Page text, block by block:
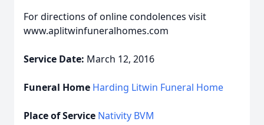
For directions of online condolences visit
www.aplitwinfuneralhomes.com
Service Date: March 12, 2016
Funeral Home Harding Litwin Funeral Home
Place of Service Nativity BVM